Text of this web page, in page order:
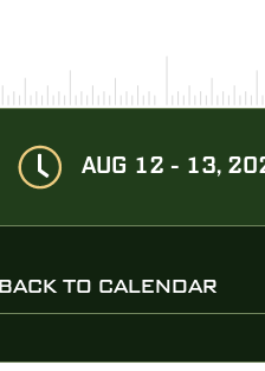
AUG 12 - 13,
BACK TO CALENDAR